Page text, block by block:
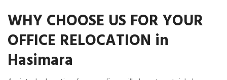
WHY CHOOSE US FOR YOUR
OFFICE RELOCATION in
Hasimara